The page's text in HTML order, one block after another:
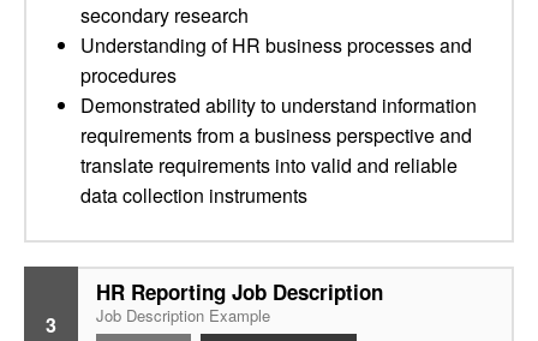
secondary research
Understanding of HR business processes and
procedures
Demonstrated ability to understand information
requirements from a business perspective and
translate requirements into valid and reliable
data collection instruments
3
HR Reporting Job Description
Job Description Example